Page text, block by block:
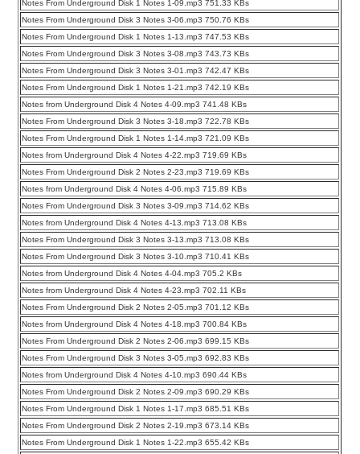
Notes From Underground Disk 1 Notes 1-09.mp3 751.33 KBs
Notes From Underground Disk 3 Notes 3-06.mp3 750.76 KBs
Notes From Underground Disk 1 Notes 1-13.mp3 747.53 KBs
Notes From Underground Disk 3 Notes 3-08.mp3 743.73 KBs
Notes From Underground Disk 3 Notes 3-01.mp3 742.47 KBs
Notes From Underground Disk 1 Notes 1-21.mp3 742.19 KBs
Notes from Underground Disk 4 Notes 4-09.mp3 741.48 KBs
Notes From Underground Disk 3 Notes 3-18.mp3 722.78 KBs
Notes From Underground Disk 1 Notes 1-14.mp3 721.09 KBs
Notes from Underground Disk 4 Notes 4-22.mp3 719.69 KBs
Notes From Underground Disk 2 Notes 2-23.mp3 719.69 KBs
Notes from Underground Disk 4 Notes 4-06.mp3 715.89 KBs
Notes From Underground Disk 3 Notes 3-09.mp3 714.62 KBs
Notes from Underground Disk 4 Notes 4-13.mp3 713.08 KBs
Notes From Underground Disk 3 Notes 3-13.mp3 713.08 KBs
Notes From Underground Disk 3 Notes 3-10.mp3 710.41 KBs
Notes from Underground Disk 4 Notes 4-04.mp3 705.2 KBs
Notes from Underground Disk 4 Notes 4-23.mp3 702.11 KBs
Notes From Underground Disk 2 Notes 2-05.mp3 701.12 KBs
Notes from Underground Disk 4 Notes 4-18.mp3 700.84 KBs
Notes From Underground Disk 2 Notes 2-06.mp3 699.15 KBs
Notes From Underground Disk 3 Notes 3-05.mp3 692.83 KBs
Notes from Underground Disk 4 Notes 4-10.mp3 690.44 KBs
Notes From Underground Disk 2 Notes 2-09.mp3 690.29 KBs
Notes From Underground Disk 1 Notes 1-17.mp3 685.51 KBs
Notes From Underground Disk 2 Notes 2-19.mp3 673.14 KBs
Notes From Underground Disk 1 Notes 1-22.mp3 655.42 KBs